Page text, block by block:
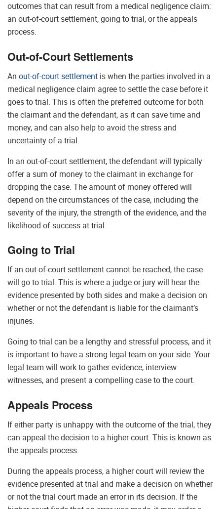
outcomes that can result from a medical negligence claim:
an out-of-court settlement, going to trial, or the appeals
process.
Out-of-Court Settlements
An out-of-court settlement is when the parties involved in a
medical negligence claim agree to settle the case before it
goes to trial. This is often the preferred outcome for both
the claimant and the defendant, as it can save time and
money, and can also help to avoid the stress and
uncertainty of a trial.
In an out-of-court settlement, the defendant will typically
offer a sum of money to the claimant in exchange for
dropping the case. The amount of money offered will
depend on the circumstances of the case, including the
severity of the injury, the strength of the evidence, and the
likelihood of success at trial.
Going to Trial
If an out-of-court settlement cannot be reached, the case
will go to trial. This is where a judge or jury will hear the
evidence presented by both sides and make a decision on
whether or not the defendant is liable for the claimant’s
injuries.
Going to trial can be a lengthy and stressful process, and it
is important to have a strong legal team on your side. Your
legal team will work to gather evidence, interview
witnesses, and present a compelling case to the court.
Appeals Process
If either party is unhappy with the outcome of the trial, they
can appeal the decision to a higher court. This is known as
the appeals process.
During the appeals process, a higher court will review the
evidence presented at trial and make a decision on whether
or not the trial court made an error in its decision. If the